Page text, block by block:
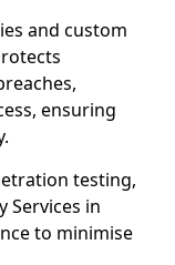
and custom
ensuring
testing,
Services in
to minimise